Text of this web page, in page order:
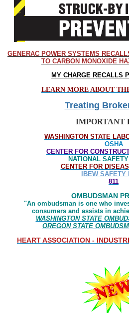
GENERAC POWER SYSTEMS
TO CARBON MONOXIDE
MY CHARGE RECALLS
LEARN MORE ABOUT
Treating
IMPORTANT
WASHINGTON STATE
OSHA
CENTER FOR
NATIONAL
CENTER FOR
IBEW SAFETY
811
OMBUDSMAN
"An ombudsman is one who
consumers and assists in
WASHINGTON STATE
OREGON STATE
HEART ASSOCIATION -